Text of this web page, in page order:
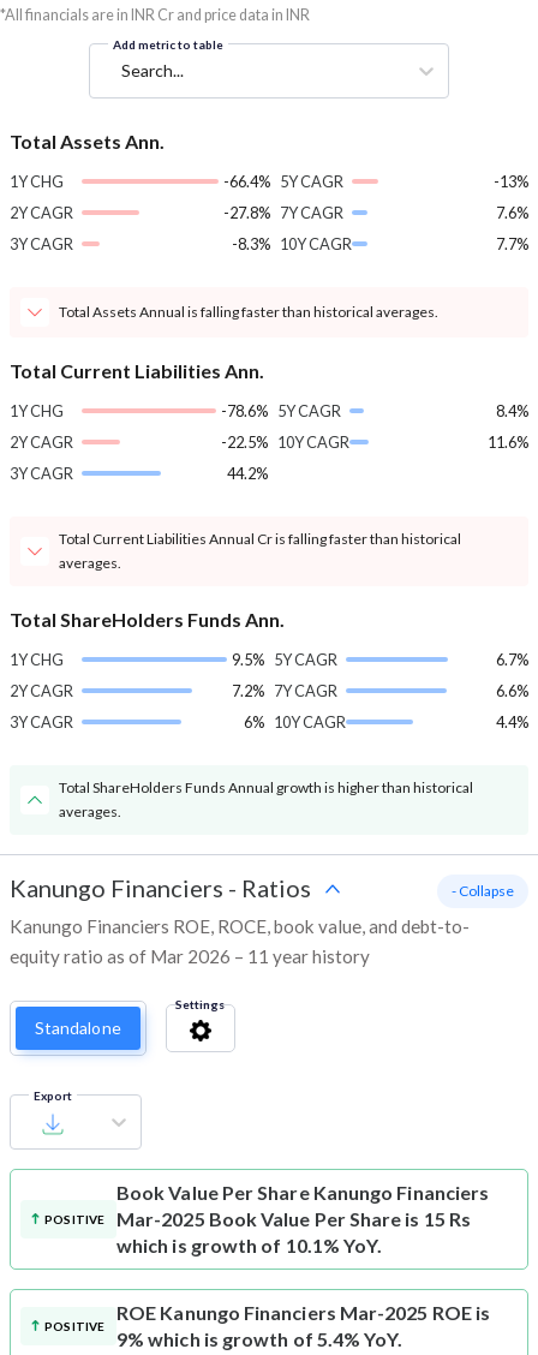
*All financials are in INR Cr and price data in INR
Add metric to table
Search...
Total Assets Ann.
1Y CHG
-66.4%
2Y CAGR
-27.8%
3Y CAGR
-8.3%
5Y CAGR
-13%
7Y CAGR
7.6%
10Y CAGR
7.7%
Total Assets Annual is falling faster than historical averages.
Total Current Liabilities Ann.
1Y CHG
-78.6%
2Y CAGR
-22.5%
3Y CAGR
44.2%
5Y CAGR
8.4%
10Y CAGR
11.6%
Total Current Liabilities Annual Cr is falling faster than historical
averages.
Total ShareHolders Funds Ann.
1Y CHG
9.5%
2Y CAGR
7.2%
3Y CAGR
6%
5Y CAGR
6.7%
7Y CAGR
6.6%
10Y CAGR
4.4%
Total ShareHolders Funds Annual growth is higher than historical
averages.
Kanungo Financiers - Ratios
Kanungo Financiers ROE, ROCE, book value, and debt-to-
equity ratio as of Mar 2026 – 11 year history
- Collapse
Standalone
Settings
Export
POSITIVE
Book Value Per Share Kanungo Financiers
Mar-2025 Book Value Per Share is 15 Rs
which is growth of 10.1% YoY.
POSITIVE
ROE Kanungo Financiers Mar-2025 ROE is
9% which is growth of 5.4% YoY.